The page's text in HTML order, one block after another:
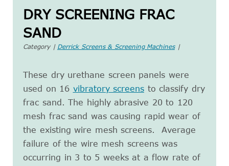
DRY SCREENING FRAC
SAND
Category | Derrick Screens & Screening Machines|
These dry urethane screen panels were
used on 16 vibratory screens to classify dry
frac sand. The highly abrasive 20 to 120
mesh frac sand was causing rapid wear of
the existing wire mesh screens. Average
failure of the wire mesh screens was
occurring in 3 to 5 weeks at a flow rate of